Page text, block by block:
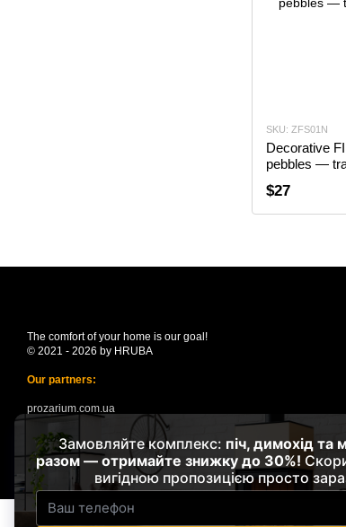
SKU: ZFS01N
Decorative
pebbles —
$27
The comfort of your home is our goal!
© 2021 - 2026 by HRUBA
Our partners:
prozarium.com.ua
suncloud.com.ua
Mobile version